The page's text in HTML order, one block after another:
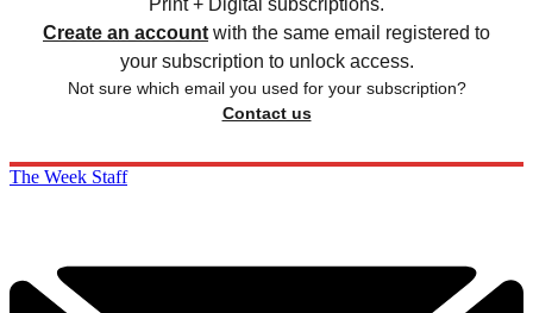
Create an account with the same email registered to
your subscription to unlock access.
Not sure which email you used for your subscription?
Contact us
The Week Staff